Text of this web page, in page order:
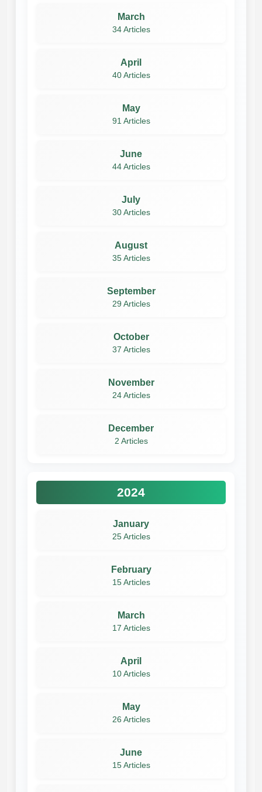
March
34 Articles
April
40 Articles
May
91 Articles
June
44 Articles
July
30 Articles
August
35 Articles
September
29 Articles
October
37 Articles
November
24 Articles
December
2 Articles
2024
January
25 Articles
February
15 Articles
March
17 Articles
April
10 Articles
May
26 Articles
June
15 Articles